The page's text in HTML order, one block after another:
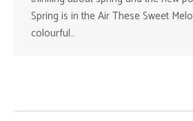
Spring is in the Air These Sweet
colourful…